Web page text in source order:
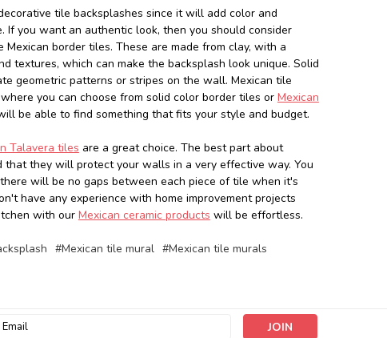
tile backsplashes since it will add color and
you want an authentic look, then you should consider
border tiles. These are made from clay, with a
textures, which can make the backsplash look unique. Solid
geometric patterns or stripes on the wall. Mexican tile
you can choose from solid color border tiles or Mexican
be able to find something that fits your style and budget.
Talavera tiles are a great choice. The best part about
they will protect your walls in a very effective way. You
will be no gaps between each piece of tile when it's
have any experience with home improvement projects
with our Mexican ceramic products will be effortless.
#Mexican tile mural #Mexican tile murals